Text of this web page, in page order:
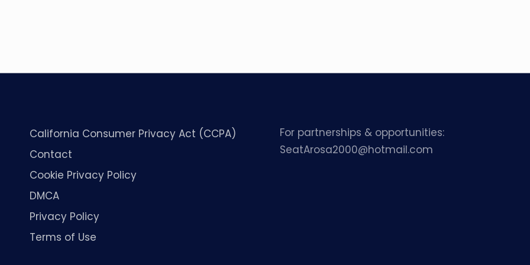
California Consumer Privacy Act (CCPA)
Contact
Cookie Privacy Policy
DMCA
Privacy Policy
Terms of Use
For partnerships & opportunities:
SeatArosa2000@hotmail.com